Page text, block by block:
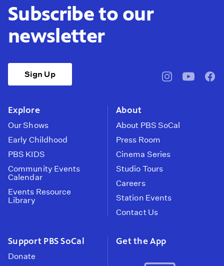
Subscribe to our
newsletter
Sign Up
pbssocal@pbssocal
Explore
Our Shows
Early Childhood
PBS KIDS
Community Events
Calendar
Events Resource
Library
About
About PBS SoCal
Press Room
Cinema Series
Studio Tours
Careers
Station Events
Contact Us
Support PBS SoCal
Donate
Get the App